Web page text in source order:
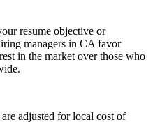
resume objective or
managers in CA favor
in the market over those who
adjusted for local cost of